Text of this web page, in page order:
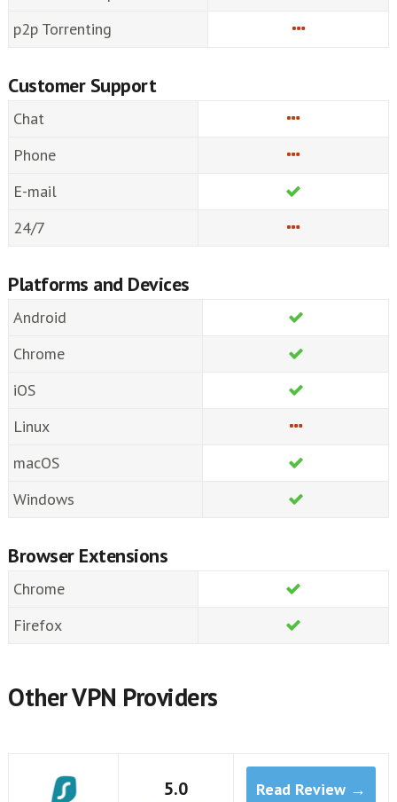
p2p Torrenting
Customer Support
Chat
Phone
E-mail
24/7
Platforms and Devices
Android
Chrome
iOS
Linux
macOS
Windows
Browser Extensions
Chrome
Firefox
Other VPN Providers
5.0 Read Review →